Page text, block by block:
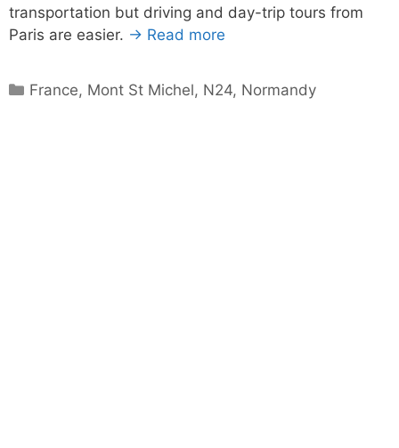
transportation but driving and day-trip tours from
Paris are easier. → Read more
Categories
France, Mont St Michel, N24, Normandy